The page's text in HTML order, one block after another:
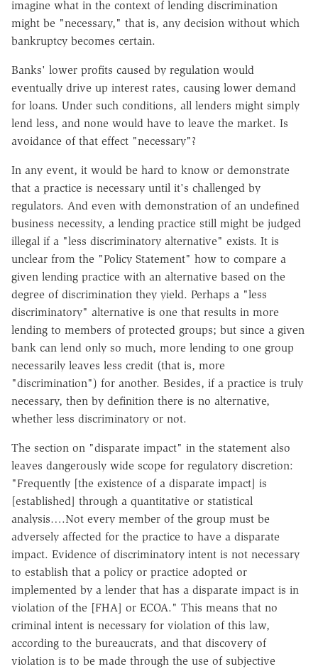
imagine what in the context of lending discrimination
might be "necessary," that is, any decision without which
bankruptcy becomes certain.
Banks' lower profits caused by regulation would
eventually drive up interest rates, causing lower demand
for loans. Under such conditions, all lenders might simply
lend less, and none would have to leave the market. Is
avoidance of that effect "necessary"?
In any event, it would be hard to know or demonstrate
that a practice is necessary until it's challenged by
regulators. And even with demonstration of an undefined
business necessity, a lending practice still might be judged
illegal if a "less discriminatory alternative" exists. It is
unclear from the "Policy Statement" how to compare a
given lending practice with an alternative based on the
degree of discrimination they yield. Perhaps a "less
discriminatory" alternative is one that results in more
lending to members of protected groups; but since a given
bank can lend only so much, more lending to one group
necessarily leaves less credit (that is, more
"discrimination") for another. Besides, if a practice is truly
necessary, then by definition there is no alternative,
whether less discriminatory or not.
The section on "disparate impact" in the statement also
leaves dangerously wide scope for regulatory discretion:
"Frequently [the existence of a disparate impact] is
[established] through a quantitative or statistical
analysis….Not every member of the group must be
adversely affected for the practice to have a disparate
impact. Evidence of discriminatory intent is not necessary
to establish that a policy or practice adopted or
implemented by a lender that has a disparate impact is in
violation of the [FHA] or ECOA." This means that no
criminal intent is necessary for violation of this law,
according to the bureaucrats, and that discovery of
violation is to be made through the use of subjective